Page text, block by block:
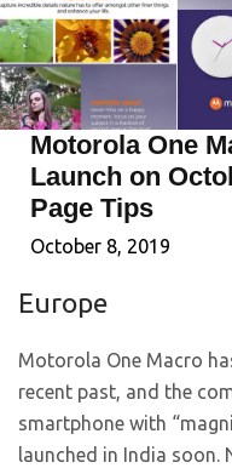
Motorola One
Launch on
Page Tips
October 8, 2019
Europe
Motorola One Macro
recent past, and the
smartphone with
launched in India soon.